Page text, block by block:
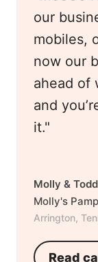
our
mobiles,
now our
ahead of
and
it."
Molly & Todd
Molly's
Arrington,
Read